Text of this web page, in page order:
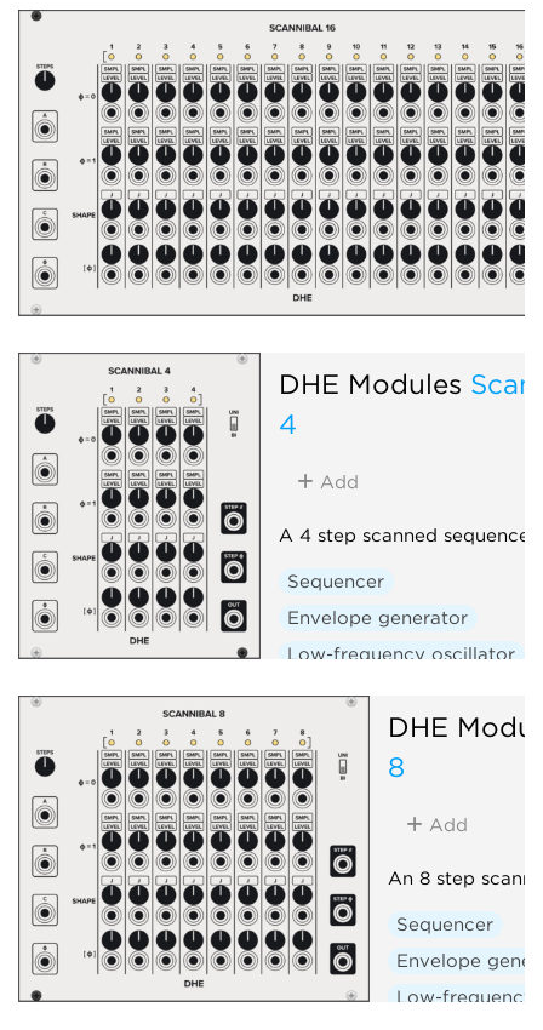
DHE Modules
4
Add
A 4 step scanned sequencer
Sequencer
Envelope generator
Low-frequency oscillator
DHE
8
Add
An 8 step
Sequencer
Envelope
Low-frequency